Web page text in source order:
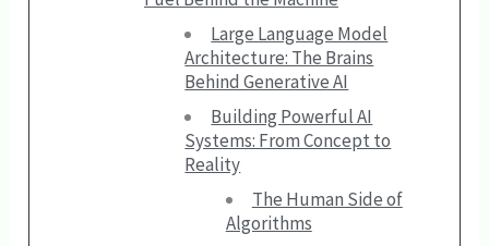
Large Language Model
Architecture: The Brains
Behind Generative AI
Building Powerful AI
Systems: From Concept to
Reality
The Human Side of
Algorithms